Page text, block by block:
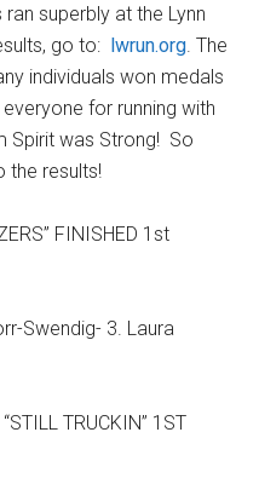
superbly at the Lynn
go to: lwrun.org . The
individuals won medals
for running with
Spirit was Strong! So
the results!
FINISHED 1st
Swendig- 3. Laura
TRUCKIN” 1ST